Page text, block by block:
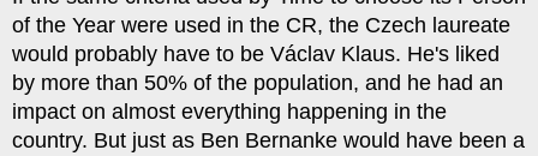
of the Year were used in the CR, the Czech laureate
would probably have to be Václav Klaus. He's liked
by more than 50% of the population, and he had an
impact on almost everything happening in the
country. But just as Ben Bernanke would have been a